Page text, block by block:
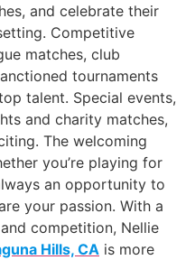
and celebrate their
Competitive
matches, club
tournaments
talent. Special events,
and charity matches,
The welcoming
you’re playing for
an opportunity to
your passion. With a
competition, Nellie
Hills, CA is more